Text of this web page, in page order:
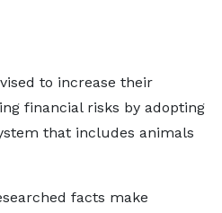
to increase their
financial risks by adopting
that includes animals
facts make